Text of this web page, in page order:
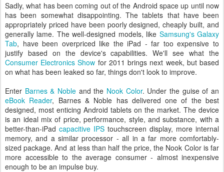
Sadly, what has been coming out of the Android space up until now
has been somewhat disappointing. The tablets that have been
appropriately priced have been poorly designed, cheaply built, and
generally lame. The well-designed models, like Samsung's Galaxy
Tab, have been overpriced like the iPad - far too expensive to
justify based on the device's capabilities. We'll see what the
Consumer Electronics Show for 2011 brings next week, but based
on what has been leaked so far, things don't look to improve.
Enter Barnes & Noble and the Nook Color. Under the guise of an
eBook Reader, Barnes & Noble has delivered one of the best
designed, most enticing Android tablets on the market. The device
is an ideal mix of price, performance, style, and substance, with a
better-than-iPad capacitive IPS touchscreen display, more internal
memory, and a similar processor - all in a far more comfortably-
sized package. And at less than half the price, the Nook Color is far
more accessible to the average consumer - almost inexpensive
enough to be an impulse buy.